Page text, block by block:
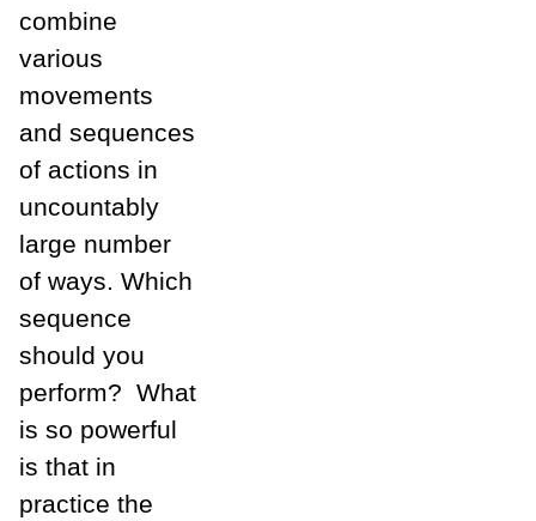
combine
various
movements
and sequences
of actions in
uncountably
large number
of ways. Which
sequence
should you
perform? What
is so powerful
is that in
practice the